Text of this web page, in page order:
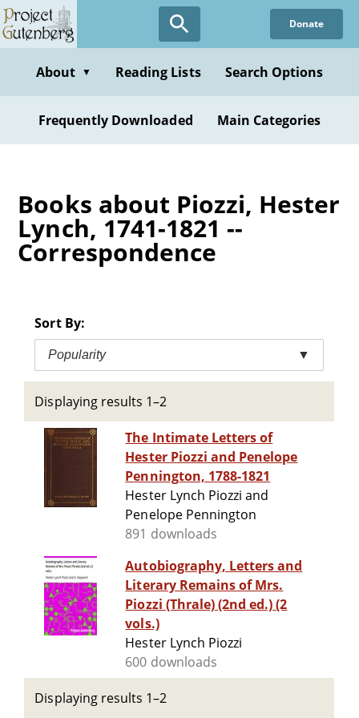
Skip
to
content
Donate
About ▼ Reading Lists Search Options
Frequently Downloaded Main Categories
Books about Piozzi, Hester
Lynch, 1741-1821 --
Correspondence
Sort By:
Popularity ▼
Displaying results 1–2
The Intimate Letters of
Hester Piozzi and Penelope
Pennington, 1788-1821
Hester Lynch Piozzi and
Penelope Pennington
891 downloads
Autobiography, Letters and
Literary Remains of Mrs.
Piozzi (Thrale) (2nd ed.) (2
vols.)
Hester Lynch Piozzi
600 downloads
Displaying results 1–2